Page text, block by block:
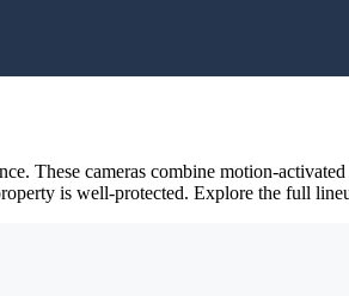
These cameras combine motion-
is well-protected. Explore the full